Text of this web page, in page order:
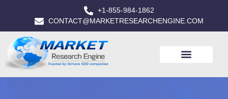
+1-855-984-1862
CONTACT@MARKETRESEARCHENGINE.COM